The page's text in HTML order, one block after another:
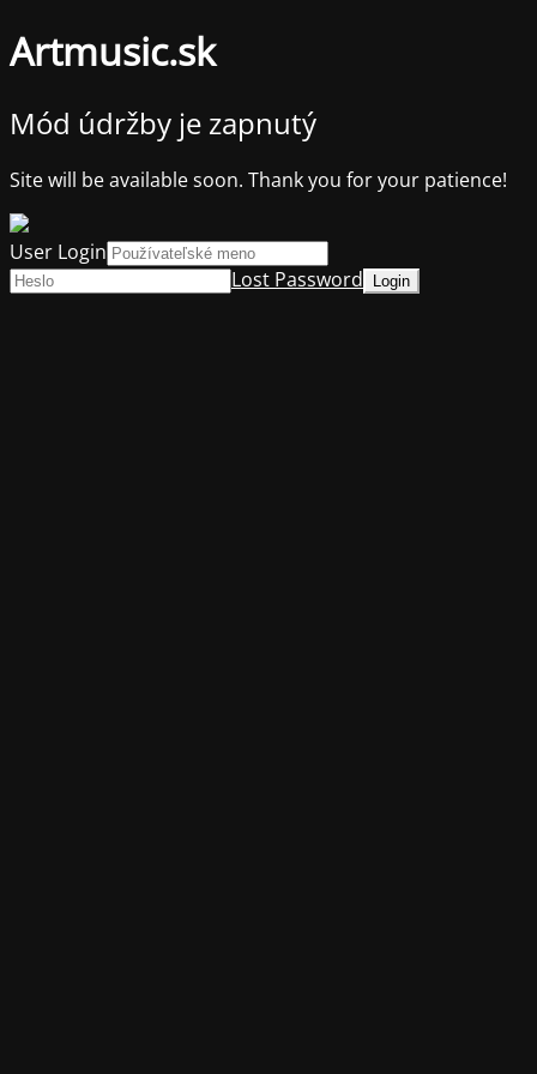
Artmusic.sk
Mód údržby je zapnutý
Site will be available soon. Thank you for your patience!
User Login
Lost Password